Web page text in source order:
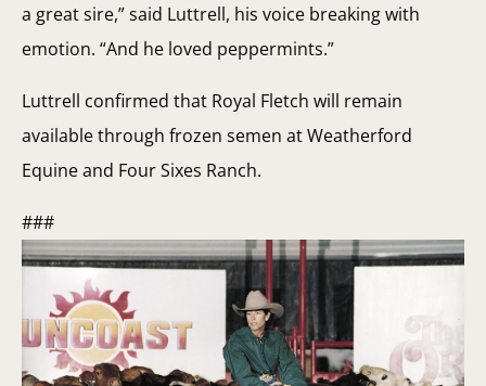
a great sire,” said Luttrell, his voice breaking with
emotion. “And he loved peppermints.”
Luttrell confirmed that Royal Fletch will remain
available through frozen semen at Weatherford
Equine and Four Sixes Ranch.
###